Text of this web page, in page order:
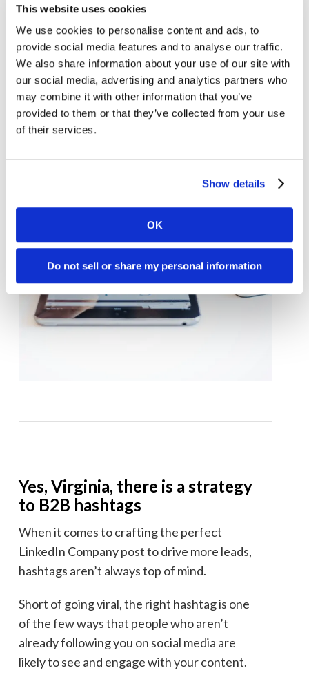
This website uses cookies
We use cookies to personalise content and ads, to
provide social media features and to analyse our traffic.
We also share information about your use of our site with
our social media, advertising and analytics partners who
may combine it with other information that you’ve
provided to them or that they’ve collected from your use
of their services.
Show details
OK
Do not sell or share my personal information
Learn about the new Google page
experience
Yes, Virginia, there is a strategy
to B2B hashtags
When it comes to crafting the perfect
LinkedIn Company post to drive more leads,
hashtags aren’t always top of mind.
Short of going viral, the right hashtag is one
of the few ways that people who aren’t
already following you on social media are
likely to see and engage with your content.